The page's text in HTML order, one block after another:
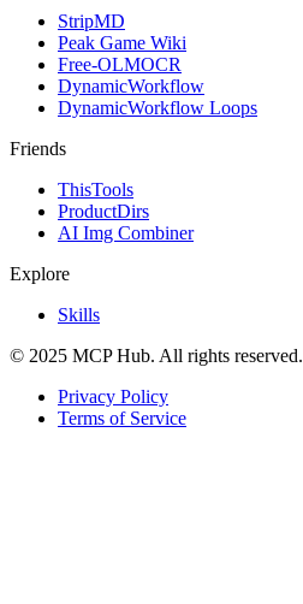
StripMD
Peak Game Wiki
Free-OLMOCR
DynamicWorkflow
DynamicWorkflow Loops
Friends
ThisTools
ProductDirs
AI Img Combiner
Explore
Skills
© 2025 MCP Hub. All rights reserved.
Privacy Policy
Terms of Service